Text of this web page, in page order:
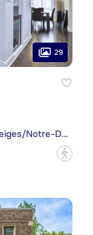
29
Montréal (Côte-des-Neiges/Notre-Dame-de-Grâce)
?